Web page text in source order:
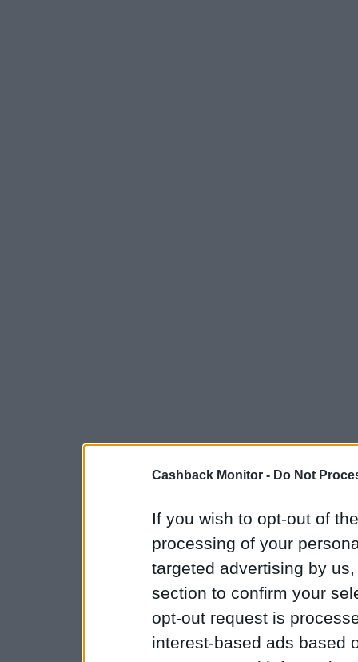
Cashback Monitor - Do Not
If you wish to opt-out of
processing of your
targeted advertising by
section to confirm your
opt-out request is
interest-based ads based